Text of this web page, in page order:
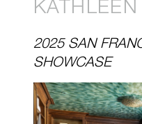
2025 SAN
SHOWCASE